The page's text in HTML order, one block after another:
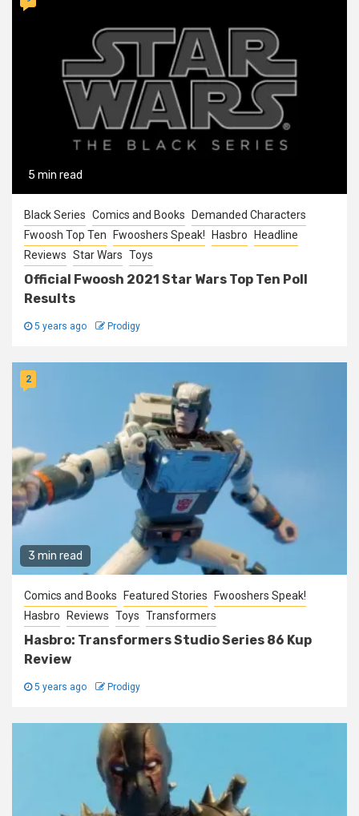
5 min read
Black Series Comics and Books Demanded Characters
Fwoosh Top Ten Fwooshers Speak! Hasbro Headline
Reviews Star Wars Toys
Official Fwoosh 2021 Star Wars Top Ten Poll
Results
5 years ago Prodigy
3 min read
2
Comics and Books Featured Stories Fwooshers Speak!
Hasbro Reviews Toys Transformers
Hasbro: Transformers Studio Series 86 Kup
Review
5 years ago Prodigy